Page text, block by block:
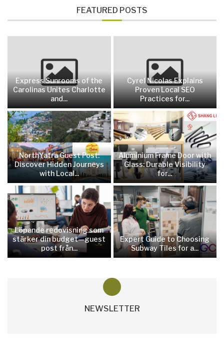
FEATURED POSTS
Express Sunrooms of the
Carolinas Unites Charlotte
and...
Cyrel Nicolas Explains
Proven Local SEO
Practices for...
NorthYatra Guest Post:
Discover Hidden Journeys
with Local...
Aluminium Frame Door with
Glass: Durable Visibility
for...
Löpande redovisning som
stärker din budget—guest
post från...
Expert Guide to Choosing
Subway Tiles for a...
NEWSLETTER